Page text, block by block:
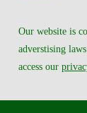
Our website is
adverstising
access our